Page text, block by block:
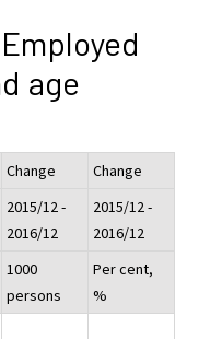
age
Change
Change
2015/12 -
2016/12
2015/12 -
2016/12
1000
persons
Per cent,
%